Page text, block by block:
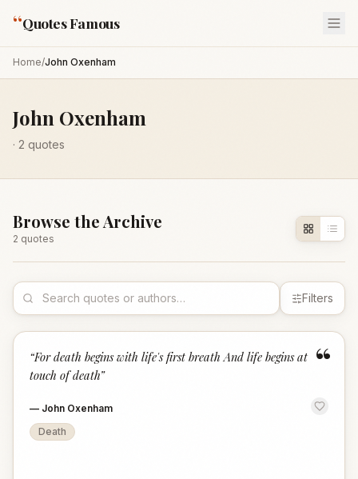
“Quotes Famous
Home/John Oxenham
John Oxenham
· 2 quotes
Browse the Archive
2 quotes
Filters
“
“For death begins with life's first breath And life begins at
touch of death”
— John Oxenham
Death